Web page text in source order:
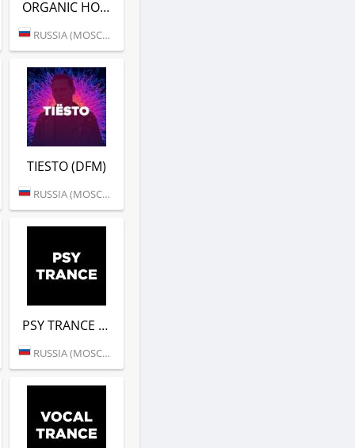
ORGANIC HOUSE (DFM)
RUSSIA (MOSCOW)
TIESTO (DFM)
RUSSIA (MOSCOW)
PSY TRANCE (DFM)
RUSSIA (MOSCOW)